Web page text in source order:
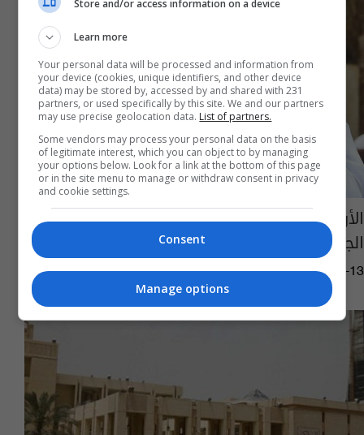
الأوقاف الكويتية تقرر إيقاف خطبة وصلاة
الجمعة حتى إشعار آخر
05:11 | 2020-03-13
Store and/or access information on a device
Learn more
Your personal data will be processed and information from
your device (cookies, unique identifiers, and other device
data) may be stored by, accessed by and shared with 231
partners, or used specifically by this site. We and our partners
may use precise geolocation data. List of partners.
Some vendors may process your personal data on the basis
of legitimate interest, which you can object to by managing
your options below. Look for a link at the bottom of this page
or in the site menu to manage or withdraw consent in privacy
and cookie settings.
Consent
Manage options